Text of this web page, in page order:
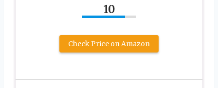
10
Check Price on Amazon